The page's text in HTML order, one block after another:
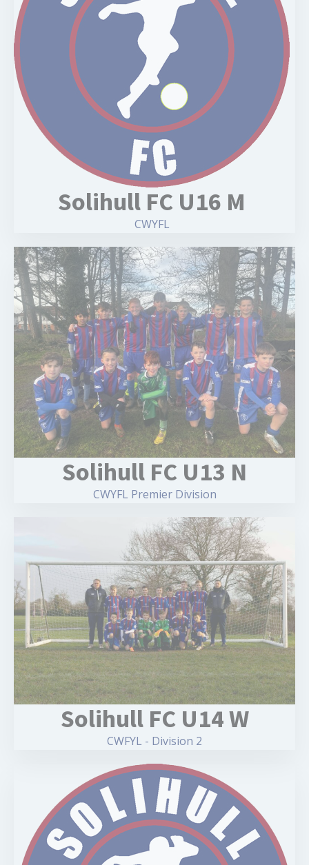
Solihull FC U16 M
CWYFL
Solihull FC U13 N
CWYFL Premier Division
Solihull FC U14 W
CWFYL - Division 2